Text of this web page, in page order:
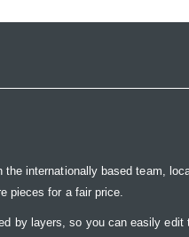
internationally based team,
pieces for a fair price.
by layers, so you can easily